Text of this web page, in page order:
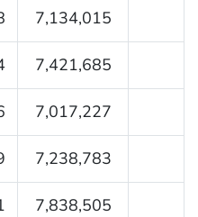
7,134,015
7,421,685
7,017,227
7,238,783
7,838,505